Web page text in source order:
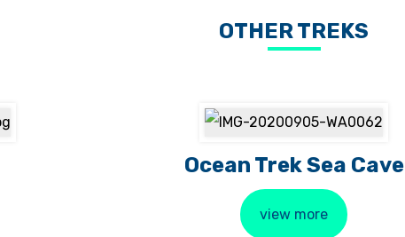
OTHER TREKS
Ocean Trek Sea Cave
view more